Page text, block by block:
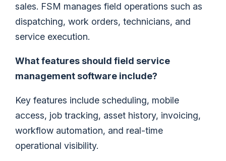
sales. FSM manages field operations such as
dispatching, work orders, technicians, and
service execution.
What features should field service
management software include?
Key features include scheduling, mobile
access, job tracking, asset history, invoicing,
workflow automation, and real-time
operational visibility.